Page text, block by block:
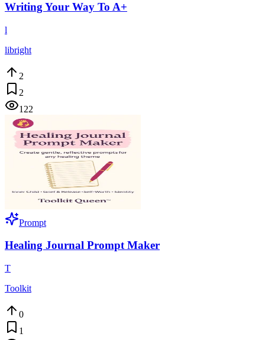
Writing Your Way To A+
l
libright
2
2
122
Prompt
Healing Journal Prompt Maker
T
Toolkit
0
1